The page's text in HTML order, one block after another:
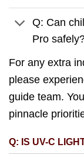
Q: Can
Pro
For any extra
please
guide team.
pinnacle
Q: IS UV-C